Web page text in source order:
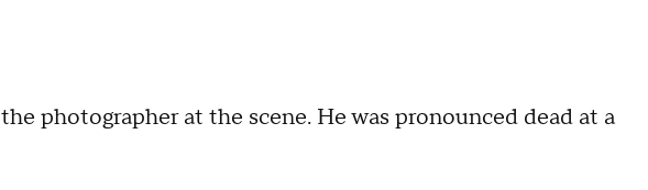
photographer at the scene. He was pronounced dead at a